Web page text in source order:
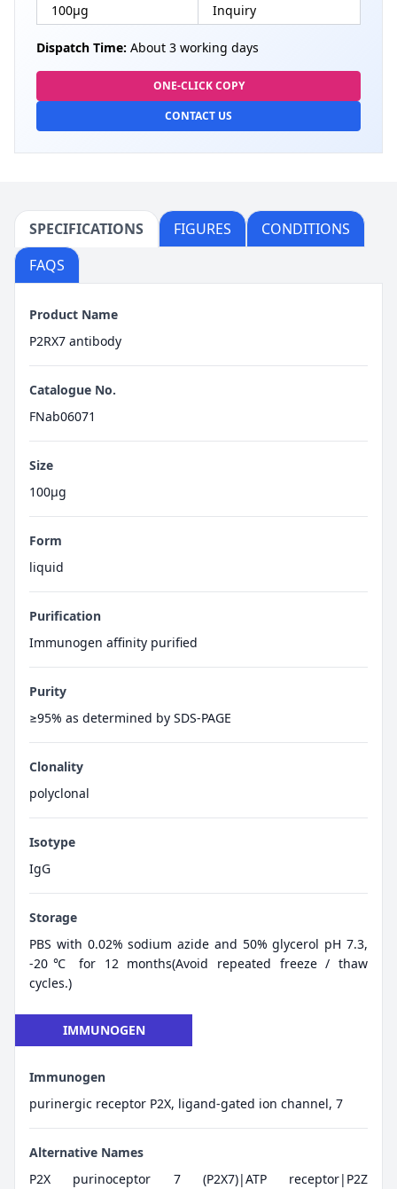
100µg
Inquiry
Dispatch Time: About 3 working days
ONE-CLICK COPY
CONTACT US
SPECIFICATIONS FIGURES
CONDITIONS
FAQS
Product Name
P2RX7 antibody
Catalogue No.
FNab06071
Size
100μg
Form
liquid
Purification
Immunogen affinity purified
Purity
≥95% as determined by SDS-PAGE
Clonality
polyclonal
Isotype
IgG
Storage
PBS with 0.02% sodium azide and 50% glycerol pH 7.3,
-20℃ for 12 months(Avoid repeated freeze / thaw
cycles.)
IMMUNOGEN
Immunogen
purinergic receptor P2X, ligand-gated ion channel, 7
Alternative Names
P2X purinoceptor 7 (P2X7)|ATP receptor|P2Z